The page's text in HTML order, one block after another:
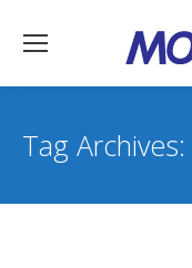
Tag Archives: